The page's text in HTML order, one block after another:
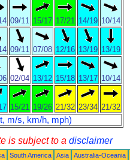
09/11 15/17 17/21 14/19 10/14
09/11 07/08 12/16 13/19 13/19
02/04 13/12 15/18 13/17 10/14
15/21 19/26 21/32 23/34 21/32
m/s, km/h, mph)
is subject to a disclaimer
South America Asia Australia-Oceania